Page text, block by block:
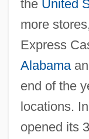
the United
more
Express
Alabama
end of the
locations.
opened its